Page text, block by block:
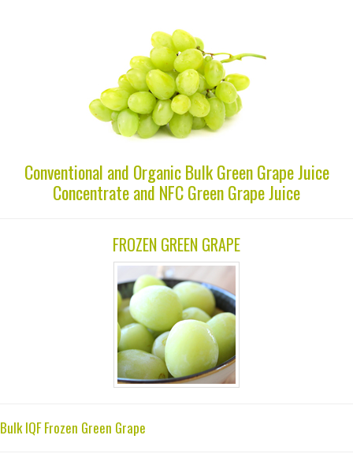
Conventional and Organic Bulk Green Grape Juice
Concentrate and NFC Green Grape Juice
FROZEN GREEN GRAPE
Bulk IQF Frozen Green Grape